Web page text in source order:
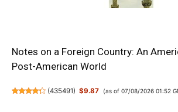
Notes on a Foreign Country: An
Post-American World
(435491) $9.87 (as of 07/08/2026 01:52